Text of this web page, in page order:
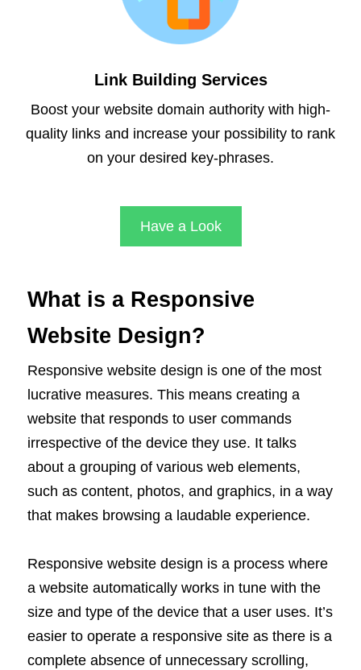
Link Building Services
Boost your website domain authority with high-
quality links and increase your possibility to rank
on your desired key-phrases.
Have a Look
What is a Responsive
Website Design?
Responsive website design is one of the most
lucrative measures. This means creating a
website that responds to user commands
irrespective of the device they use. It talks
about a grouping of various web elements,
such as content, photos, and graphics, in a way
that makes browsing a laudable experience.
Responsive website design is a process where
a website automatically works in tune with the
size and type of the device that a user uses. It’s
easier to operate a responsive site as there is a
complete absence of unnecessary scrolling,